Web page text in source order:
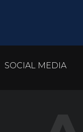
SOCIAL MEDIA